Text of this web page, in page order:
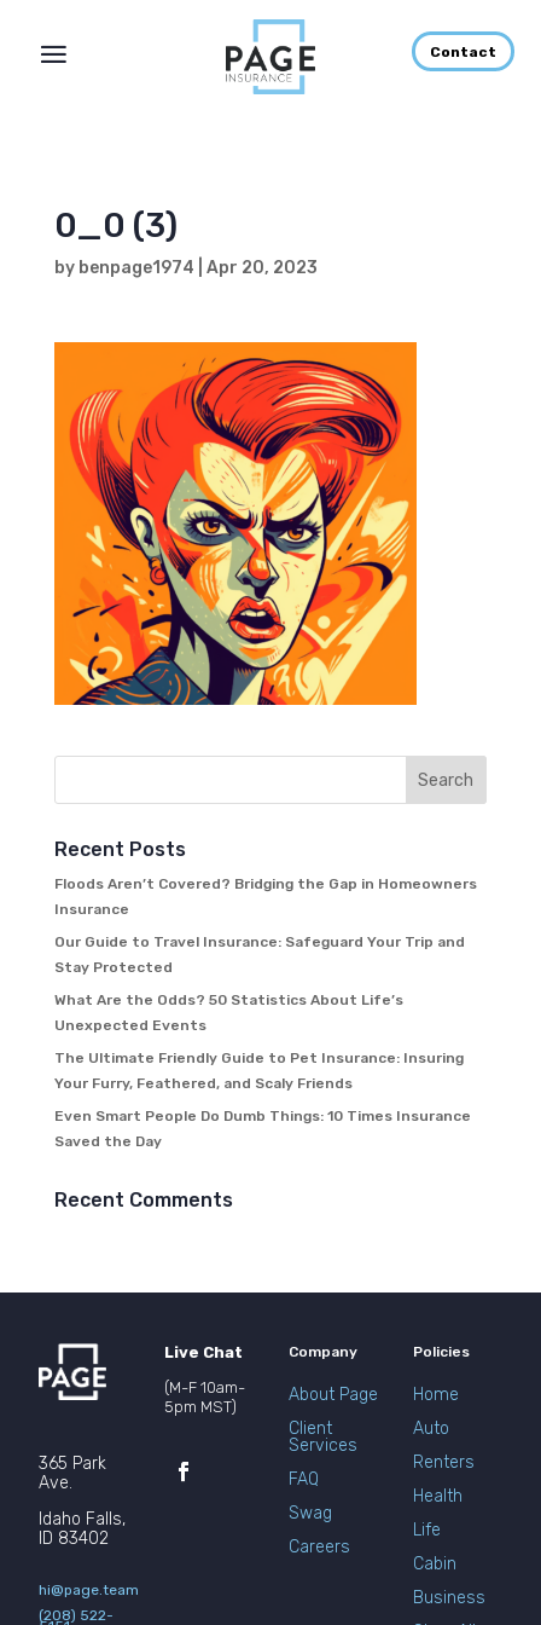
Contact
0_0 (3)
by benpage1974 Apr 20, 2023
Recent Posts
Floods Aren’t Covered? Bridging the Gap in Homeowners
Insurance
Our Guide to Travel Insurance: Safeguard Your Trip and
Stay Protected
What Are the Odds? 50 Statistics About Life’s
Unexpected Events
The Ultimate Friendly Guide to Pet Insurance: Insuring
Your Furry, Feathered, and Scaly Friends
Even Smart People Do Dumb Things: 10 Times Insurance
Saved the Day
Recent Comments
365 Park
Ave.
Idaho Falls,
ID 83402
hi@page.team
(208) 522-
Live Chat
(M-F 10am-
5pm MST)
Company
About Page
Client
Services
FAQ
Swag
Careers
Policies
Home
Auto
Renters
Health
Life
Cabin
Business